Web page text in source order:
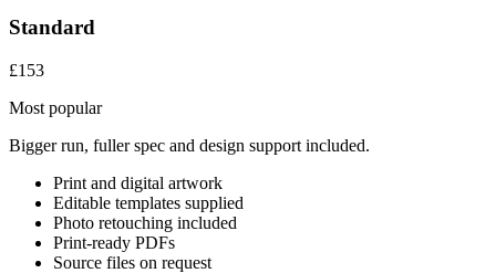
Standard
£153
Most popular
Bigger run, fuller spec and design support included.
Print and digital artwork
Editable templates supplied
Photo retouching included
Print-ready PDFs
Source files on request